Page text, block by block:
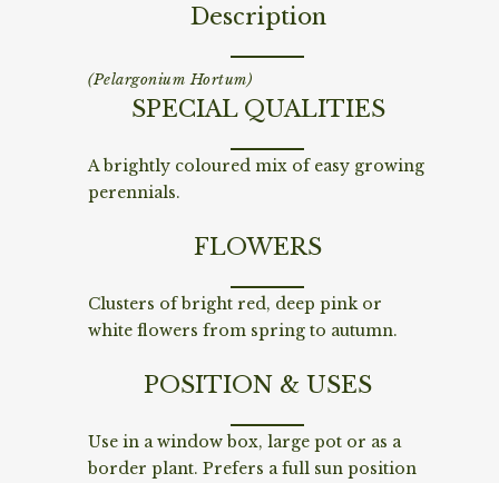
Description
(Pelargonium Hortum)
SPECIAL QUALITIES
A brightly coloured mix of easy growing
perennials.
FLOWERS
Clusters of bright red, deep pink or
white flowers from spring to autumn.
POSITION & USES
Use in a window box, large pot or as a
border plant. Prefers a full sun position